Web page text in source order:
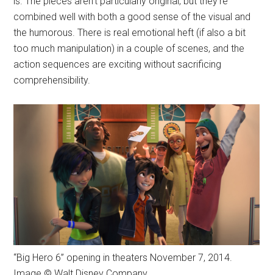
combined well with both a good sense of the visual and
the humorous. There is real emotional heft (if also a bit
too much manipulation) in a couple of scenes, and the
action sequences are exciting without sacrificing
comprehensibility.
“Big Hero 6” opening in theaters November 7, 2014.